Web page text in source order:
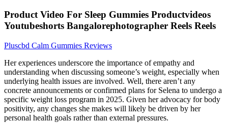
Product Video For Sleep Gummies Productvideos
Youtubeshorts Bangalorephotographer Reels Reels
Pluscbd Calm Gummies Reviews
Her experiences underscore the importance of empathy and
understanding when discussing someone’s weight, especially when
underlying health issues are involved. Well, there aren’t any
concrete announcements or confirmed plans for Selena to undergo a
specific weight loss program in 2025. Given her advocacy for body
positivity, any changes she makes will likely be driven by her
personal health goals rather than external pressures.